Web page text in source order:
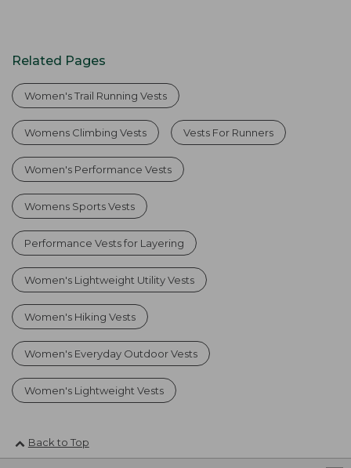
Related Pages
Women's Trail Running Vests
Womens Climbing Vests Vests For Runners
Women's Performance Vests
Womens Sports Vests
Performance Vests for Layering
Women's Lightweight Utility Vests
Women's Hiking Vests
Women's Everyday Outdoor Vests
Women's Lightweight Vests
Back to Top